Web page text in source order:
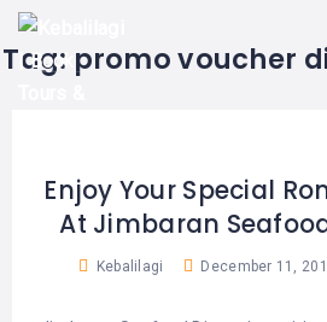
HOME
E-
TICKET
ADVENTURES
KUTA
SEMINYAK
CANGGU
TOURS
BALI
FULL
DAY
DAY
SPECIAL
Tag: promo voucher
Enjoy Your Special
At Jimbaran
Kebalilagi December 11,